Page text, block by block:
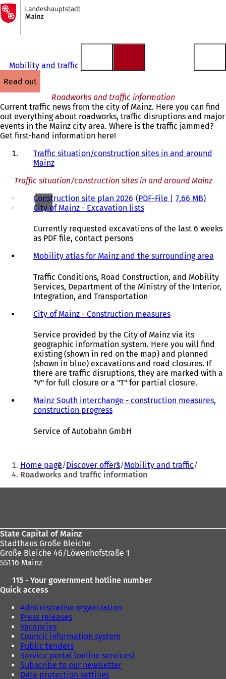
Jump to content
To
the
homepage
Mobility and traffic
read out
Roadworks and traffic information
Current traffic news from the city of Mainz. Here you can find
out everything about roadworks, traffic disruptions and major
events in the Mainz city area. Where is the traffic jammed?
Get first-hand information here!
Traffic situation/construction sites in and around
Mainz
Traffic situation/construction sites in and around Mainz
Construction site plan 2026 PDF-File
7,66 MB
City of Mainz - Excavation lists
Currently requested excavations of the last 6 weeks
as PDF file, contact persons
Mobility atlas for Mainz and the surrounding area
p
e
n
t
)
Traffic Conditions, Road Construction, and Mobility
Services, Department of the Ministry of the Interior,
Integration, and Transportation
City of Mainz - Construction measures(
p
e
n
s
i
n
n
Service provided by the City of Mainz via its
geographic information system. Here you will find
existing (shown in red on the map) and planned
(shown in blue) excavations and road closures. If
there are traffic disruptions, they are marked with a
"V" for full closure or a "T" for partial closure.
Mainz South interchange - construction measures,
construction progress(
p
i
n
a
)
Service of Autobahn GmbH
You
are
here:
Home page Discover offers Mobility and traffic
Roadworks and traffic information
State Capital of Mainz
Stadthaus Große Bleiche
Große Bleiche 46/Löwenhofstraße 1
55116 Mainz
115 - Your government hotline number
Quick access
Administrative organization
Press releases
Vacancies
Council information system
Public tenders
Service portal (online services)
Subscribe to our newsletter
Data protection settings